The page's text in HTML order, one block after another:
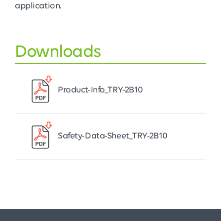
application.
Downloads
Product-Info_TRY-2B10
Safety-Data-Sheet_TRY-2B10